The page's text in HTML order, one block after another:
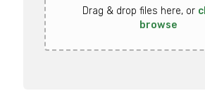
Drag & drop files here, or
browse